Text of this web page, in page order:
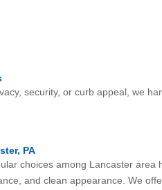
security, or curb appeal, we
PA
choices among Lancaster area
and clean appearance. We